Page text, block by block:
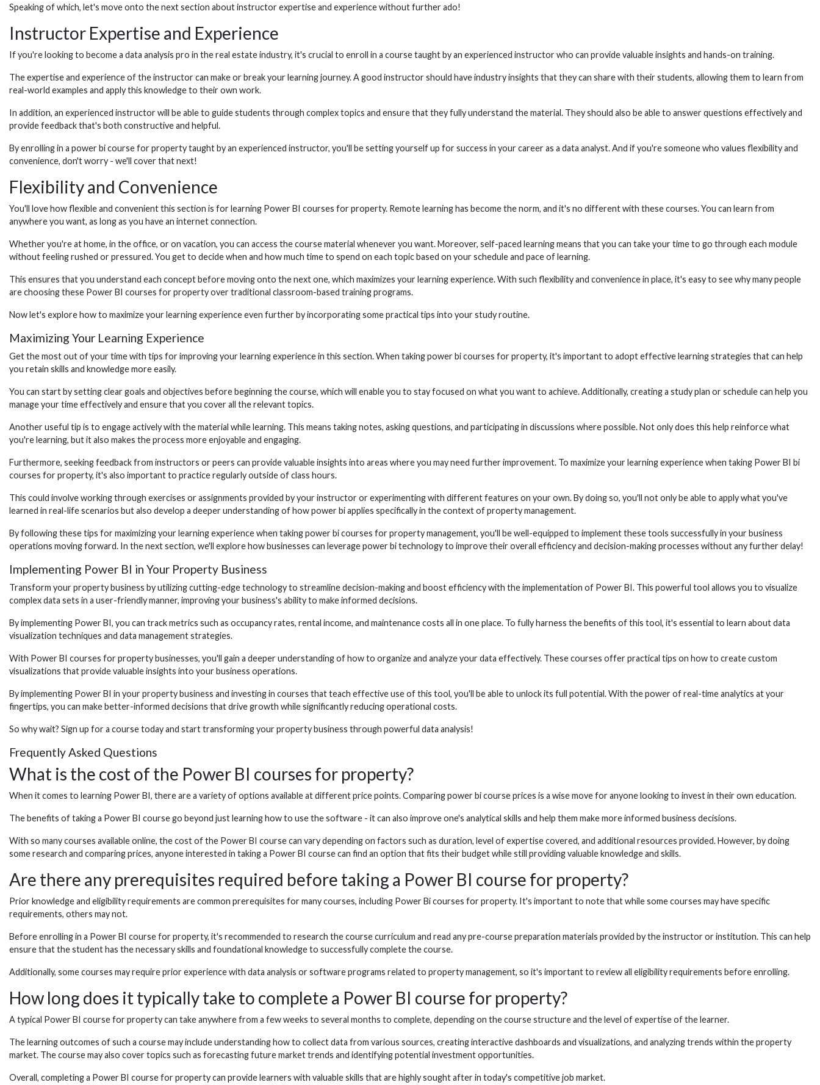
Speaking of which, let's move onto the next section about instructor expertise and experience without further ado!
Instructor Expertise and Experience
If you're looking to become a data analysis pro in the real estate industry, it's crucial to enroll in a course taught by an experienced instructor who can provide valuable insights and hands-on training.
The expertise and experience of the instructor can make or break your learning journey. A good instructor should have industry insights that they can share with their students, allowing them to learn from
real-world examples and apply this knowledge to their own work.
In addition, an experienced instructor will be able to guide students through complex topics and ensure that they fully understand the material. They should also be able to answer questions effectively and
provide feedback that's both constructive and helpful.
By enrolling in a power bi course for property taught by an experienced instructor, you'll be setting yourself up for success in your career as a data analyst. And if you're someone who values flexibility and
convenience, don't worry - we'll cover that next!
Flexibility and Convenience
You'll love how flexible and convenient this section is for learning Power BI courses for property. Remote learning has become the norm, and it's no different with these courses. You can learn from
anywhere you want, as long as you have an internet connection.
Whether you're at home, in the office, or on vacation, you can access the course material whenever you want. Moreover, self-paced learning means that you can take your time to go through each module
without feeling rushed or pressured. You get to decide when and how much time to spend on each topic based on your schedule and pace of learning.
This ensures that you understand each concept before moving onto the next one, which maximizes your learning experience. With such flexibility and convenience in place, it's easy to see why many people
are choosing these Power BI courses for property over traditional classroom-based training programs.
Now let's explore how to maximize your learning experience even further by incorporating some practical tips into your study routine.
Maximizing Your Learning Experience
Get the most out of your time with tips for improving your learning experience in this section. When taking power bi courses for property, it's important to adopt effective learning strategies that can help
you retain skills and knowledge more easily.
You can start by setting clear goals and objectives before beginning the course, which will enable you to stay focused on what you want to achieve. Additionally, creating a study plan or schedule can help you
manage your time effectively and ensure that you cover all the relevant topics.
Another useful tip is to engage actively with the material while learning. This means taking notes, asking questions, and participating in discussions where possible. Not only does this help reinforce what
you're learning, but it also makes the process more enjoyable and engaging.
Furthermore, seeking feedback from instructors or peers can provide valuable insights into areas where you may need further improvement. To maximize your learning experience when taking Power BI bi
courses for property, it's also important to practice regularly outside of class hours.
This could involve working through exercises or assignments provided by your instructor or experimenting with different features on your own. By doing so, you'll not only be able to apply what you've
learned in real-life scenarios but also develop a deeper understanding of how power bi applies specifically in the context of property management.
By following these tips for maximizing your learning experience when taking power bi courses for property management, you'll be well-equipped to implement these tools successfully in your business
operations moving forward. In the next section, we'll explore how businesses can leverage power bi technology to improve their overall efficiency and decision-making processes without any further delay!
Implementing Power BI in Your Property Business
Transform your property business by utilizing cutting-edge technology to streamline decision-making and boost efficiency with the implementation of Power BI. This powerful tool allows you to visualize
complex data sets in a user-friendly manner, improving your business's ability to make informed decisions.
By implementing Power BI, you can track metrics such as occupancy rates, rental income, and maintenance costs all in one place. To fully harness the benefits of this tool, it's essential to learn about data
visualization techniques and data management strategies.
With Power BI courses for property businesses, you'll gain a deeper understanding of how to organize and analyze your data effectively. These courses offer practical tips on how to create custom
visualizations that provide valuable insights into your business operations.
By implementing Power BI in your property business and investing in courses that teach effective use of this tool, you'll be able to unlock its full potential. With the power of real-time analytics at your
fingertips, you can make better-informed decisions that drive growth while significantly reducing operational costs.
So why wait? Sign up for a course today and start transforming your property business through powerful data analysis!
Frequently Asked Questions
What is the cost of the Power BI courses for property?
When it comes to learning Power BI, there are a variety of options available at different price points. Comparing power bi course prices is a wise move for anyone looking to invest in their own education.
The benefits of taking a Power BI course go beyond just learning how to use the software - it can also improve one's analytical skills and help them make more informed business decisions.
With so many courses available online, the cost of the Power BI course can vary depending on factors such as duration, level of expertise covered, and additional resources provided. However, by doing
some research and comparing prices, anyone interested in taking a Power BI course can find an option that fits their budget while still providing valuable knowledge and skills.
Are there any prerequisites required before taking a Power BI course for property?
Prior knowledge and eligibility requirements are common prerequisites for many courses, including Power Bi courses for property. It's important to note that while some courses may have specific
requirements, others may not.
Before enrolling in a Power BI course for property, it's recommended to research the course curriculum and read any pre-course preparation materials provided by the instructor or institution. This can help
ensure that the student has the necessary skills and foundational knowledge to successfully complete the course.
Additionally, some courses may require prior experience with data analysis or software programs related to property management, so it's important to review all eligibility requirements before enrolling.
How long does it typically take to complete a Power BI course for property?
A typical Power BI course for property can take anywhere from a few weeks to several months to complete, depending on the course structure and the level of expertise of the learner.
The learning outcomes of such a course may include understanding how to collect data from various sources, creating interactive dashboards and visualizations, and analyzing trends within the property
market. The course may also cover topics such as forecasting future market trends and identifying potential investment opportunities.
Overall, completing a Power BI course for property can provide learners with valuable skills that are highly sought after in today's competitive job market.